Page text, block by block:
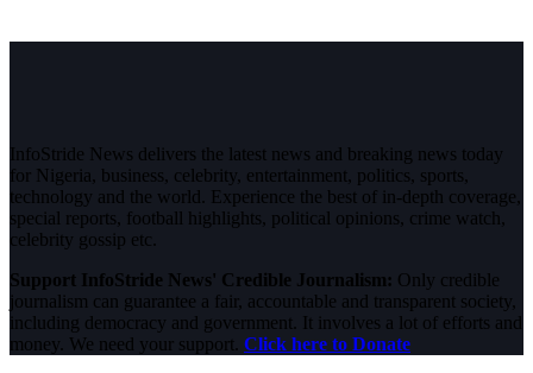
InfoStride News delivers the latest news and breaking news today
for Nigeria, business, celebrity, entertainment, politics, sports,
technology and the world. Experience the best of in-depth coverage,
special reports, football highlights, political opinions, crime watch,
celebrity gossip etc.
Support InfoStride News' Credible Journalism: Only credible
journalism can guarantee a fair, accountable and transparent society,
including democracy and government. It involves a lot of efforts and
money. We need your support. Click here to Donate